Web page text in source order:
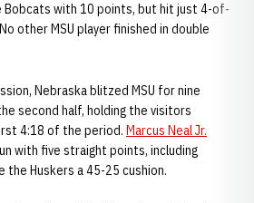
Bobcats with 10 points, but hit just 4-of-
other MSU player finished in double
Nebraska blitzed MSU for nine
second half, holding the visitors
4:18 of the period. Marcus Neal Jr.
with five straight points, including
Huskers a 45-25 cushion.